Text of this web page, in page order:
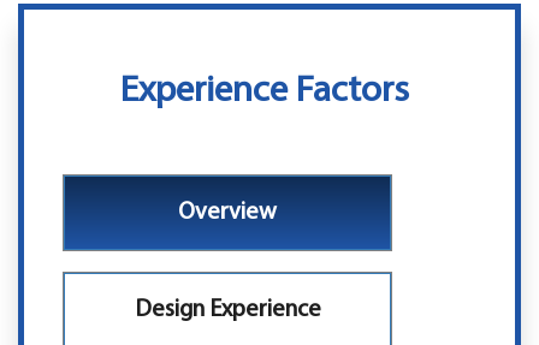
Experience Factors
Overview
Design Experience